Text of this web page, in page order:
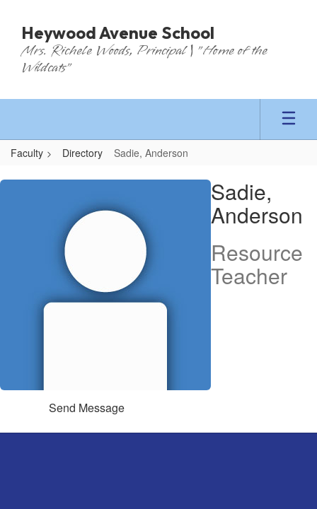
main
content
Heywood Avenue School
Mrs. Richele Woods, Principal | "Home of the
Wildcats"
Faculty Directory Sadie, Anderson
Sadie,
Sadie,
Anderson
Resource
Teacher
Send Message